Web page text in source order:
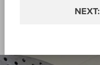
NEXT: